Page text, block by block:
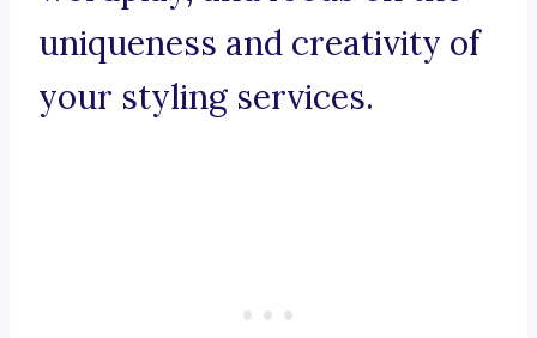
uniqueness and creativity of
your styling services.